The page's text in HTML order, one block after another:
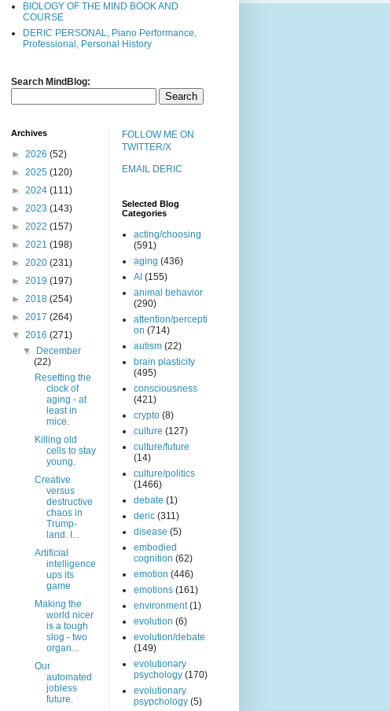
BIOLOGY OF THE MIND BOOK AND
COURSE
DERIC PERSONAL, Piano Performance,
Professional, Personal History
Search MindBlog:
Archives
► 2026 (52)
► 2025 (120)
► 2024 (111)
► 2023 (143)
► 2022 (157)
► 2021 (198)
► 2020 (231)
► 2019 (197)
► 2018 (254)
► 2017 (264)
▼ 2016 (271)
▼
December
(22)
Resetting the
clock of
aging - at
least in
mice.
Killing old
cells to stay
young.
Creative
versus
destructive
chaos in
Trump-
land. I...
Artificial
intelligence
ups its
game
Making the
world nicer
is a tough
slog - two
organ...
Our
automated
jobless
future.
FOLLOW ME ON
TWITTER/X
EMAIL DERIC
Selected Blog
Categories
acting/choosing
(591)
aging (436)
AI (155)
animal behavior
(290)
attention/percepti
on (714)
autism (22)
brain plasticity
(495)
consciousness
(421)
crypto (8)
culture (127)
culture/future
(14)
culture/politics
(1466)
debate (1)
deric (311)
disease (5)
embodied
cognition (62)
emotion (446)
emotions (161)
environment (1)
evolution (6)
evolution/debate
(149)
evolutionary
psychology (170)
evolutionary
psypchology (5)